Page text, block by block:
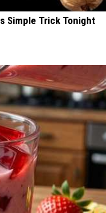
Simple Trick Tonight